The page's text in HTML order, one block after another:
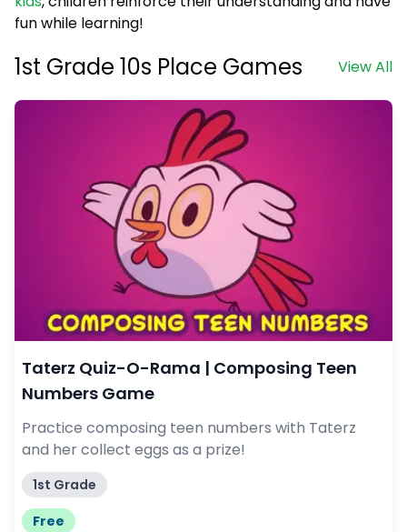
fun while learning!
View All
1st Grade 10s Place Games
Taterz Quiz-O-Rama | Composing Teen
Numbers Game
Practice composing teen numbers with Taterz
and her collect eggs as a prize!
1st Grade
Free